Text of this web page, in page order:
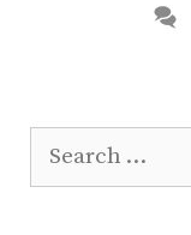
Search